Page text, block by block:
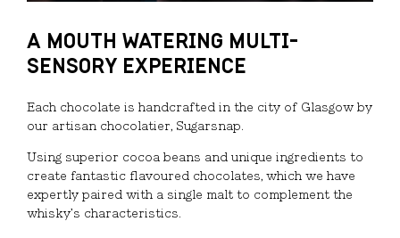
A MOUTH WATERING MULTI-
SENSORY EXPERIENCE
Each chocolate is handcrafted in the city of Glasgow by
our artisan chocolatier, Sugarsnap.
Using superior cocoa beans and unique ingredients to
create fantastic flavoured chocolates, which we have
expertly paired with a single malt to complement the
whisky’s characteristics.